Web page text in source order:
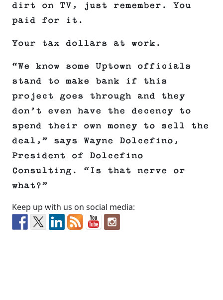
dirt on TV, just remember. You
paid for it.
Your tax dollars at work.
“We know some Uptown officials
stand to make bank if this
project goes through and they
don’t even have the decency to
spend their own money to sell the
deal,” says Wayne Dolcefino,
President of Dolcefino
Consulting. “Is that nerve or
what?”
Keep up with us on social media: